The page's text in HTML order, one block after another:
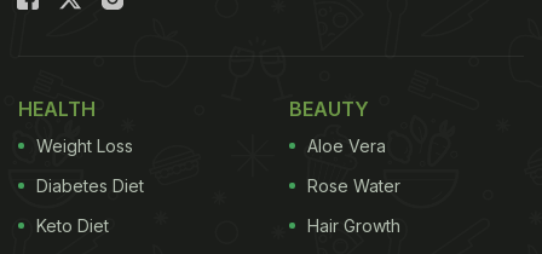
HEALTH
Weight Loss
Diabetes Diet
Keto Diet
BEAUTY
Aloe Vera
Rose Water
Hair Growth